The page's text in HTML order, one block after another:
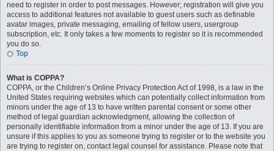
need to register in order to post messages. However; registration will give you
access to additional features not available to guest users such as definable
avatar images, private messaging, emailing of fellow users, usergroup
subscription, etc. It only takes a few moments to register so it is recommended
you do so.
Top
What is COPPA?
COPPA, or the Children’s Online Privacy Protection Act of 1998, is a law in the
United States requiring websites which can potentially collect information from
minors under the age of 13 to have written parental consent or some other
method of legal guardian acknowledgment, allowing the collection of
personally identifiable information from a minor under the age of 13. If you are
unsure if this applies to you as someone trying to register or to the website you
are trying to register on, contact legal counsel for assistance. Please note that